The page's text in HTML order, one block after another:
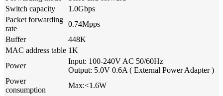
Switch capacity
1.0Gbps
Packet forwarding
rate
0.74Mpps
Buffer
448K
MAC address table 1K
Power
Input: 100-240V AC 50/60Hz
Output: 5.0V 0.6A ( External Power Adapter )
Power
consumption
Max:<1.6W